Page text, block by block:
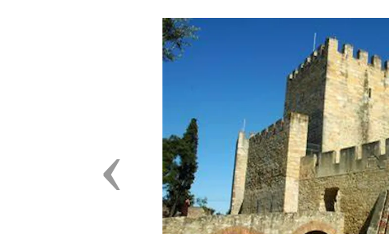
Previous